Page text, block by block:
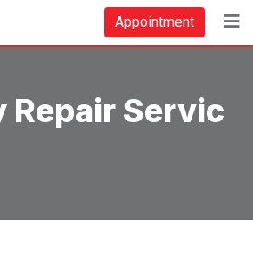
Appointment
Repair Servic